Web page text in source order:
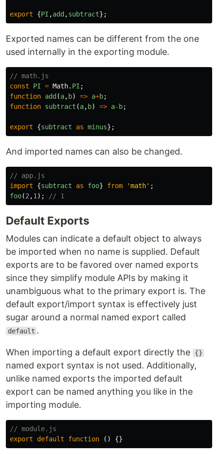
export {PI ,add ,subtract};
Exported names can be different from the one
used internally in the exporting module.
// math.js
const
PI = Math. PI ;
function add (a, b) => a+b;
function subtract (a, b) => a- b;
export {subtract as minus};
And imported names can also be changed.
// app.js
import
{subtract as foo} from 'math' ;
foo(2 ,1 ); // 1
Default Exports
Modules can indicate a default object to always
be imported when no name is supplied. Default
exports are to be favored over named exports
since they simplify module APIs by making it
unambiguous what to the primary export is. The
default export/import syntax is effectively just
sugar around a normal named export called
default .
When importing a default export directly the {}
named export syntax is not used. Additionally,
unlike named exports the imported default
export can be named anything you like in the
importing module.
// module.js
export
default function () {}